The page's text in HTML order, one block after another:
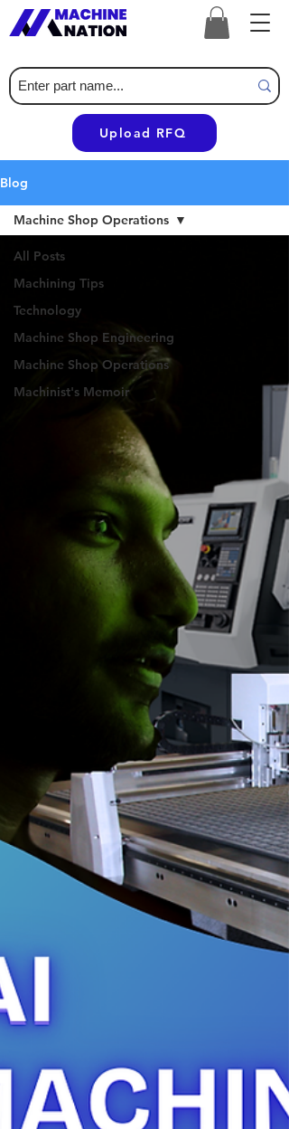
Upload RFQ
Blog
All Posts
Machining Tips
Technology
Machine Shop Engineering
Machine Shop Operations
Machinist's Memoir
Machine Shop Operations